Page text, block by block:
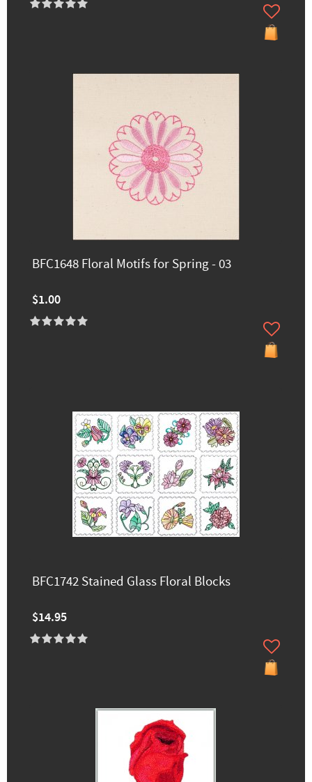
BFC1648 Floral Motifs for Spring - 03
$1.00
BFC1742 Stained Glass Floral Blocks
$14.95